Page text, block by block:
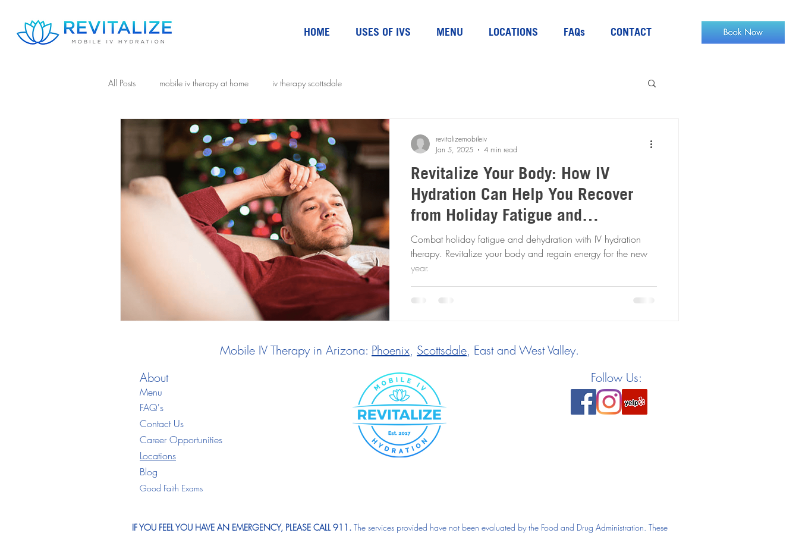
HOME USES OF IVS MENU LOCATIONS FAQs CONTACT
All Posts mobile iv therapy at home iv therapy scottsdale
Revitalize Your Body: How IV
Hydration Can Help You Recover
from Holiday Fatigue and
Dehydration
Combat holiday fatigue and dehydration with IV hydration
therapy. Revitalize your body and regain energy for the new
year.
revitalizemobileiv
Jan 5, 2025
4 min read
Mobile IV Therapy in Arizona: Phoenix, Scottsdale, East and West Valley.
About
Menu
FAQ's
Contact Us
Career Opportunities
Locations
Blog
Good Faith Exams
Follow Us:
IF YOU FEEL YOU HAVE AN EMERGENCY, PLEASE CALL 911. The services provided have not been evaluated by the Food and Drug Administration. These